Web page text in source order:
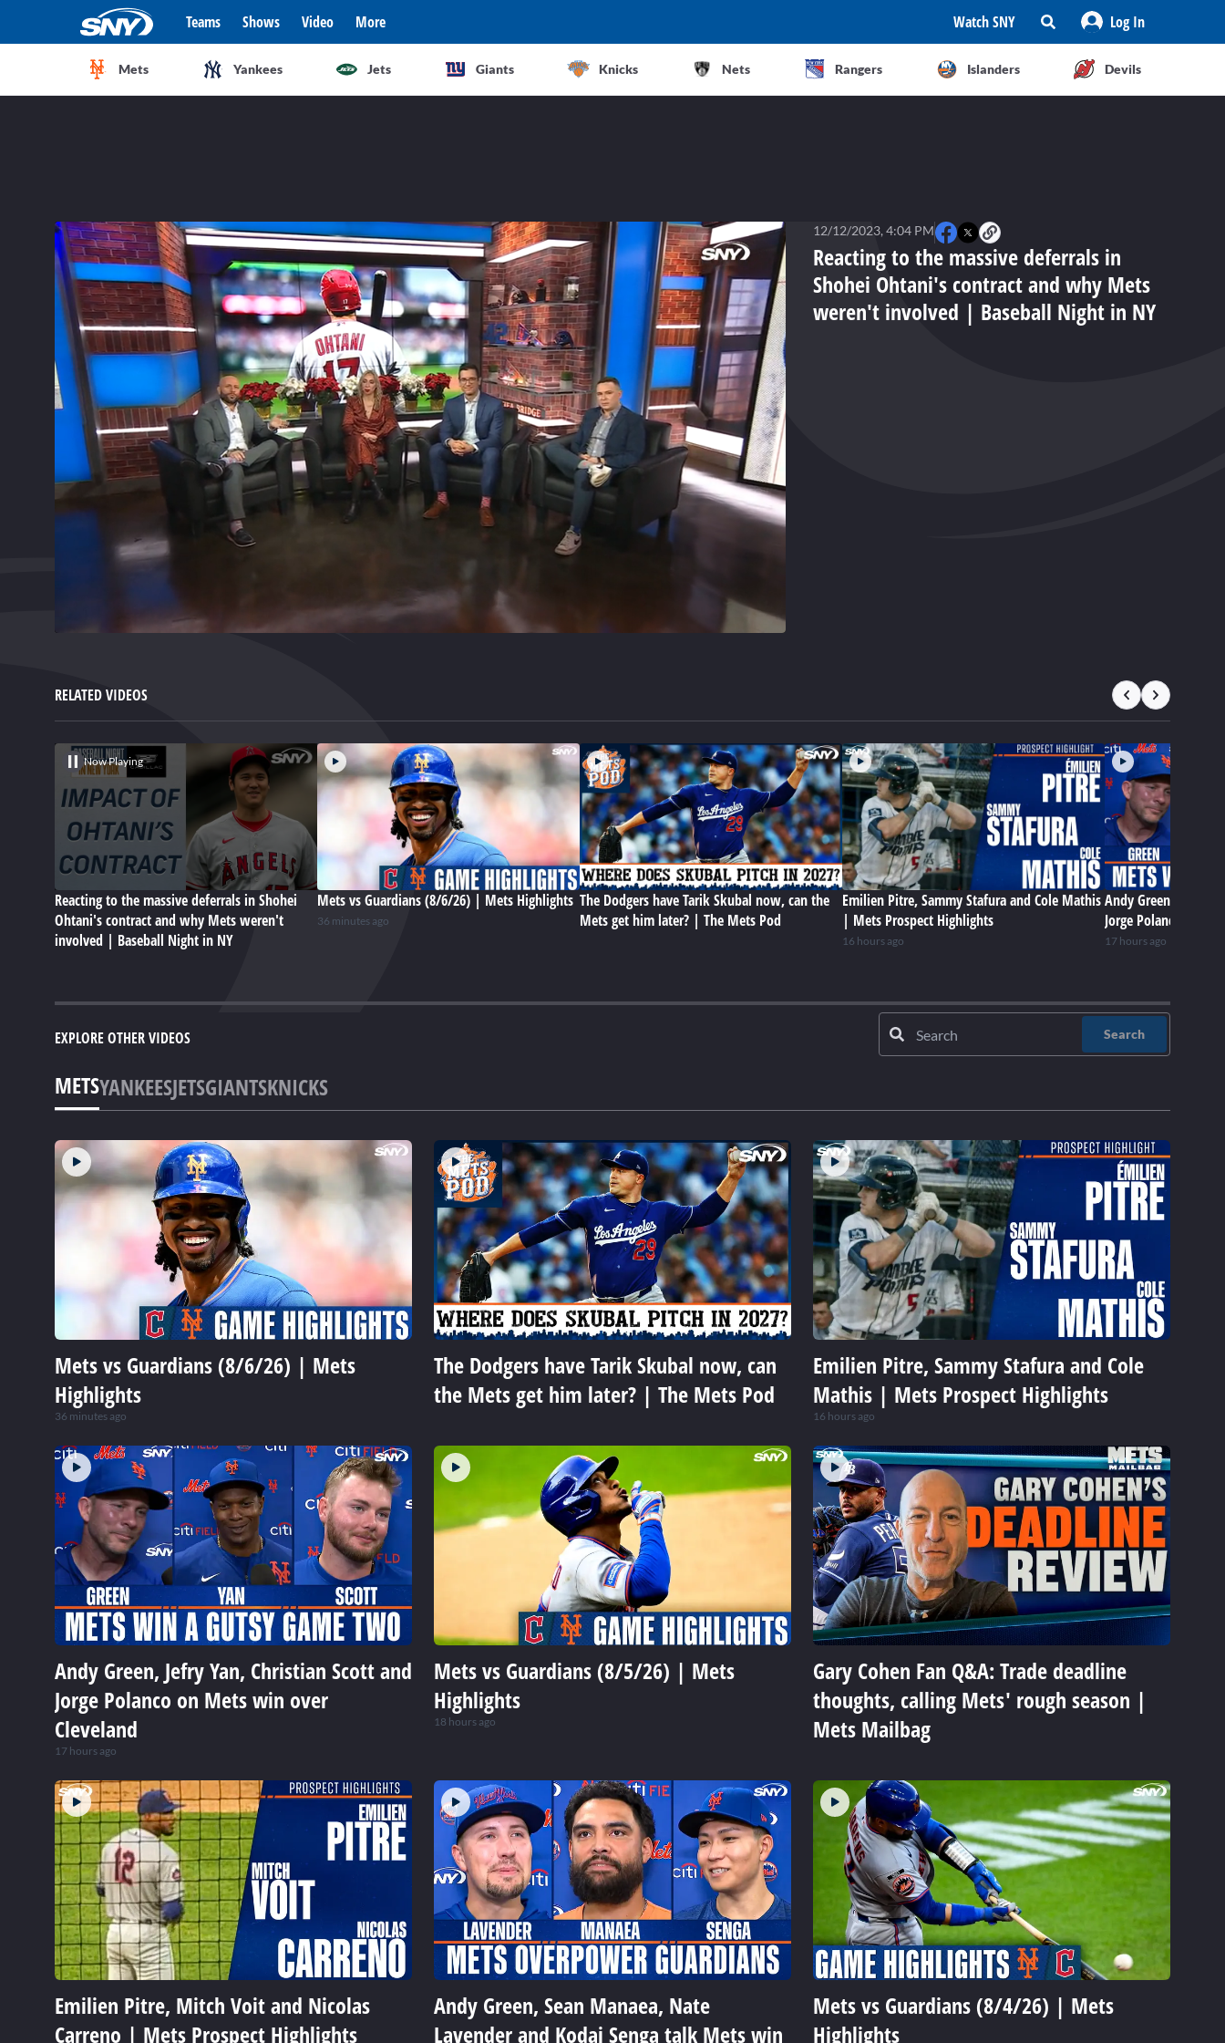
Teams Shows Video More Watch SNY Log In
Mets Yankees Jets Giants Knicks Nets Rangers Islanders Devils
35
0%
Reacting to the massive deferrals in
Shohei Ohtani's contract and why Mets
weren't involved | Baseball Night in NY
12/12/2023, 4:04 PM
RELATED VIDEOS
Now Playing
Reacting to the massive deferrals in Shohei
Ohtani's contract and why Mets weren't
involved | Baseball Night in NY
Mets vs Guardians (8/6/26) | Mets Highlights
36 minutes ago
The Dodgers have Tarik Skubal now, can the
Mets get him later? | The Mets Pod
Emilien Pitre, Sammy Stafura and Cole Mathis
| Mets Prospect Highlights
16 hours ago
Andy Green, Jefry
Jorge Polanco on
17 hours ago
EXPLORE OTHER VIDEOS Search
METSYANKEESJETSGIANTSKNICKS
Mets vs Guardians (8/6/26) | Mets
Highlights
36 minutes ago
The Dodgers have Tarik Skubal now, can
the Mets get him later? | The Mets Pod
Emilien Pitre, Sammy Stafura and Cole
Mathis | Mets Prospect Highlights
16 hours ago
Andy Green, Jefry Yan, Christian Scott and
Jorge Polanco on Mets win over
Cleveland
17 hours ago
Mets vs Guardians (8/5/26) | Mets
Highlights
18 hours ago
Gary Cohen Fan Q&A: Trade deadline
thoughts, calling Mets' rough season |
Mets Mailbag
Emilien Pitre, Mitch Voit and Nicolas
Carreno | Mets Prospect Highlights
Andy Green, Sean Manaea, Nate
Lavender and Kodai Senga talk Mets win
Mets vs Guardians (8/4/26) | Mets
Highlights